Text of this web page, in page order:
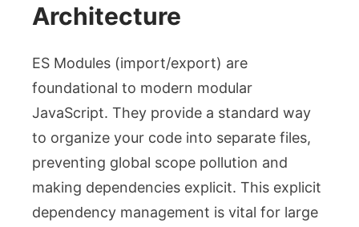
Architecture
ES Modules (import/export) are
foundational to modern modular
JavaScript. They provide a standard way
to organize your code into separate files,
preventing global scope pollution and
making dependencies explicit. This explicit
dependency management is vital for large